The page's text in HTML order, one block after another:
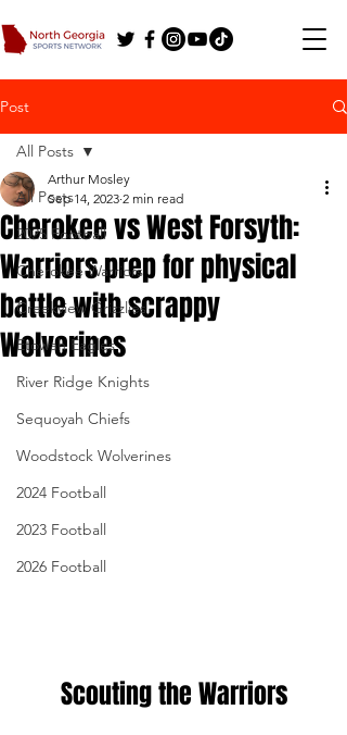
Post
All Posts
2025 Football
Cherokee Warriors
Creekview Grizzlies
Etowah Eagles
River Ridge Knights
Sequoyah Chiefs
Woodstock Wolverines
2024 Football
2023 Football
2026 Football
All Posts
Cherokee vs West Forsyth:
Warriors prep for physical
battle with scrappy
Wolverines
Arthur Mosley
Sep 14, 2023 2 min read
Scouting the Warriors